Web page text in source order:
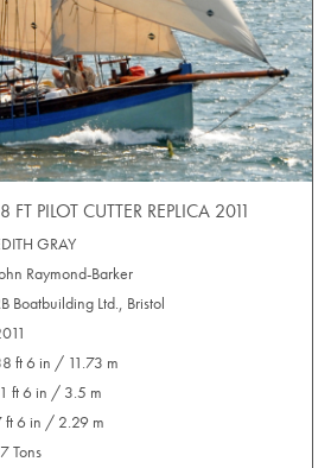
PILOT CUTTER REPLICA 2011
GRAY
Raymond-Barker
Boatbuilding Ltd., Bristol
ft 6 in / 11.73 m
ft 6 in / 3.5 m
ft 6 in / 2.29 m
Tons